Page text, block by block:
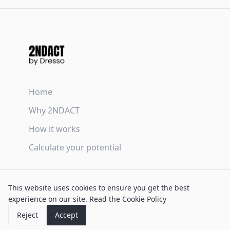
This website uses cookies to ensure you get the best
experience on our site. Read the Cookie Policy
Reject
Accept
Home
Why 2NDACT
How it works
Calculate your potential
Privacy Policy
Cookie Policy